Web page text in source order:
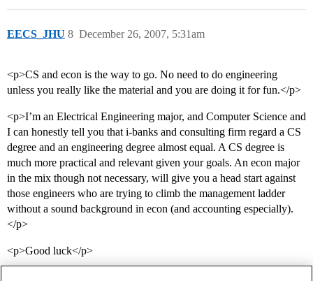
EECS_JHU December 26, 2007, 5:31am
8
<p>CS and econ is the way to go. No need to do engineering
unless you really like the material and you are doing it for fun.</p>
<p>I’m an Electrical Engineering major, and Computer Science and
I can honestly tell you that i-banks and consulting firm regard a CS
degree and an engineering degree almost equal. A CS degree is
much more practical and relevant given your goals. An econ major
in the mix though not necessary, will give you a head start against
those engineers who are trying to climb the management ladder
without a sound background in econ (and accounting especially).
</p>
<p>Good luck</p>